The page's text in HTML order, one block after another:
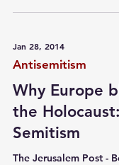
Jan 28, 2014
Antisemitism
Why Europe
the
Semitism
The Jerusalem Post -